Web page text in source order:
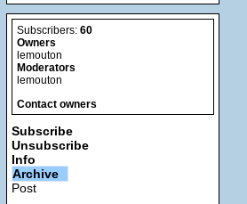
Subscribers: 60
Owners
lemouton
Moderators
lemouton
Contact owners
Subscribe
Unsubscribe
Info
Archive
Post